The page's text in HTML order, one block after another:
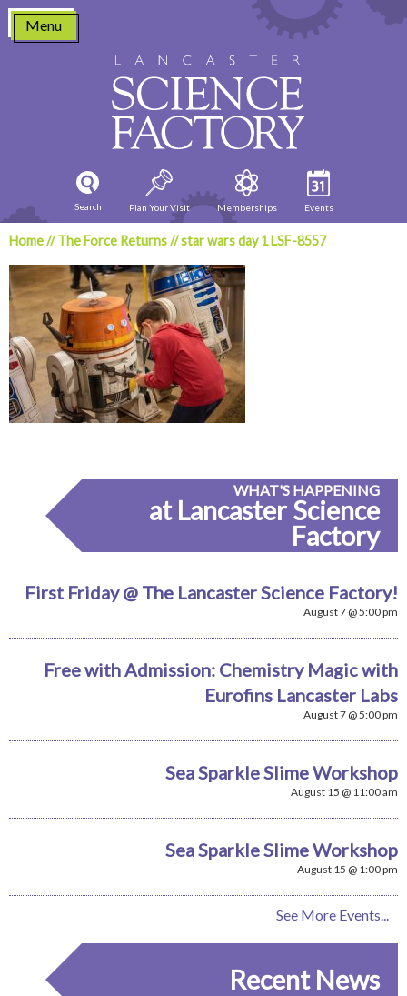
Skip
content
Menu
Search Plan Your Visit Memberships Events
Home//The Force Returns//star wars day 1 LSF-8557
WHAT'S HAPPENING
at Lancaster Science
Factory
First Friday @ The Lancaster Science Factory!
August 7 @ 5:00 pm
Free with Admission: Chemistry Magic with
Eurofins Lancaster Labs
August 7 @ 5:00 pm
Sea Sparkle Slime Workshop
August 15 @ 11:00 am
Sea Sparkle Slime Workshop
August 15 @ 1:00 pm
See More Events...
Recent News